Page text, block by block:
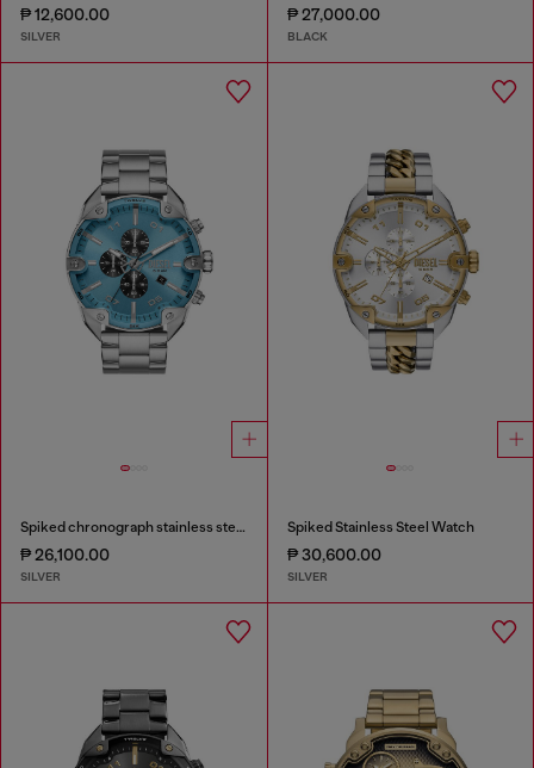
₱ 12,600.00
SILVER
₱ 27,000.00
BLACK
Spiked chronograph stainless steel watch
₱ 26,100.00
SILVER
Spiked Stainless Steel Watch
₱ 30,600.00
SILVER